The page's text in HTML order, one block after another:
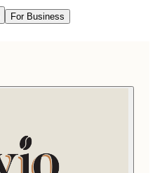
For Business